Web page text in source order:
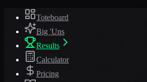
Toteboard
Big 'Uns
Results
Calculator
Pricing